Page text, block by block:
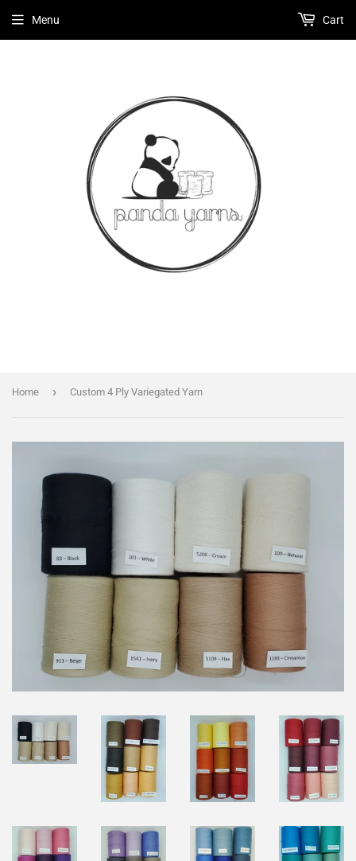
Menu Cart
Home › Custom 4 Ply Variegated Yarn